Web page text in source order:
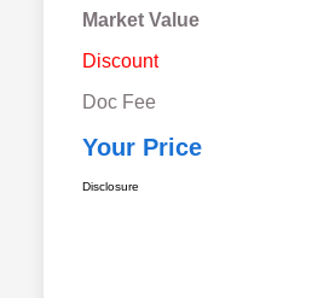
Market Value
Discount
Doc Fee
Your Price
Disclosure